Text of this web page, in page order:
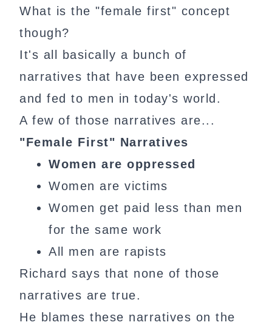
What is the "female first" concept
though?
It's all basically a bunch of
narratives that have been expressed
and fed to men in today's world.
A few of those narratives are...
"Female First" Narratives
Women are oppressed
Women are victims
Women get paid less than men
for the same work
All men are rapists
Richard says that none of those
narratives are true.
He blames these narratives on the